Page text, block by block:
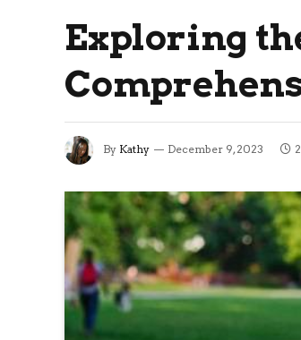
Exploring
By Kathy December 9, 2023